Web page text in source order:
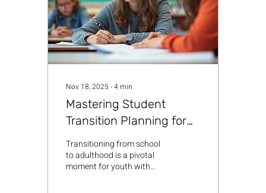
Nov 18, 2025 ∙4min
Mastering Student
Transition Planning for
Success
Transitioning from school
to adulthood is a pivotal
moment for youth with